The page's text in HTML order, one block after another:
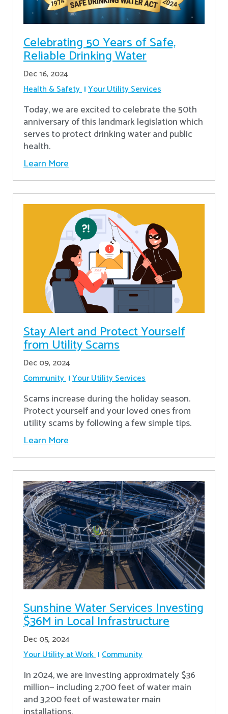
Celebrating 50 Years of Safe,
Reliable Drinking Water
Dec 16, 2024
Health & Safety Your Utility Services
​Today, we are excited to celebrate the 50th
anniversary of this landmark legislation which
serves to protect drinking water and public
health.
Learn More
Stay Alert and Protect Yourself
from Utility Scams
Dec 09, 2024
Community Your Utility Services
Scams increase during the holiday season.
Protect yourself and your loved ones from
utility scams by following a few simple tips.
Learn More
Sunshine Water Services Investing
$36M in Local Infrastructure
Dec 05, 2024
Your Utility at Work Community
In 2024, we are investing approximately $36
million— including 2,700 feet of water main
and 3,200 feet of wastewater main